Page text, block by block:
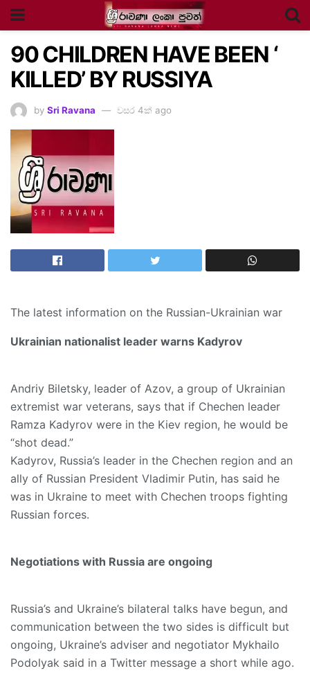
90 CHILDREN HAVE BEEN ‘
KILLED’ BY RUSSIYA
by Sri Ravana වසර 4ක් ago
The latest information on the Russian-Ukrainian war
Ukrainian nationalist leader warns Kadyrov
Andriy Biletsky, leader of Azov, a group of Ukrainian
extremist war veterans, says that if Chechen leader
Ramza Kadyrov were in the Kiev region, he would be
“shot dead.”
Kadyrov, Russia’s leader in the Chechen region and an
ally of Russian President Vladimir Putin, has said he
was in Ukraine to meet with Chechen troops fighting
Russian forces.
Negotiations with Russia are ongoing
Russia’s and Ukraine’s bilateral talks have begun, and
communication between the two sides is difficult but
ongoing, Ukraine’s adviser and negotiator Mykhailo
Podolyak said in a Twitter message a short while ago.